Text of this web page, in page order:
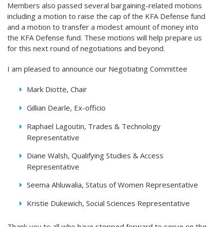
Members also passed several bargaining-related motions
including a motion to raise the cap of the KFA Defense fund
and a motion to transfer a modest amount of money into
the KFA Defense fund. These motions will help prepare us
for this next round of negotiations and beyond.
I am pleased to announce our Negotiating Committee
Mark Diotte, Chair
Gillian Dearle, Ex-officio
Raphael Lagoutin, Trades & Technology
Representative
Diane Walsh, Qualifying Studies & Access
Representative
Seema Ahluwalia, Status of Women Representative
Kristie Dukewich, Social Sciences Representative